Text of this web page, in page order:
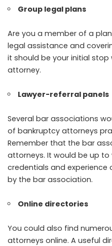
Group legal plans
Are you a member of a
legal assistance and
it should be your initial
attorney.
Lawyer-referral panels
Several bar associations
of bankruptcy attorneys
Remember that the bar
attorneys. It would be up
credentials and
by the bar association.
Online directories
You could also find
attorneys online. A useful